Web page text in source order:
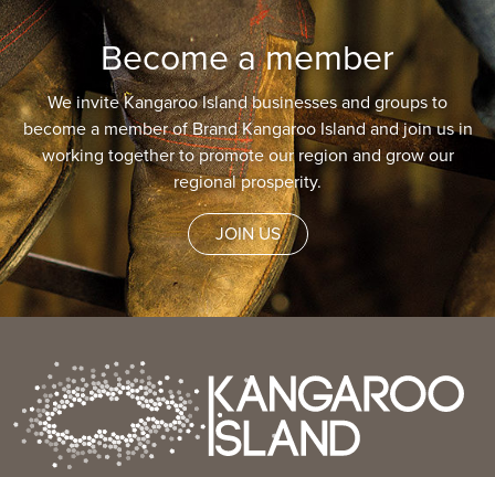
Become a member
We invite Kangaroo Island businesses and groups to
become a member of Brand Kangaroo Island and join us in
working together to promote our region and grow our
regional prosperity.
JOIN US